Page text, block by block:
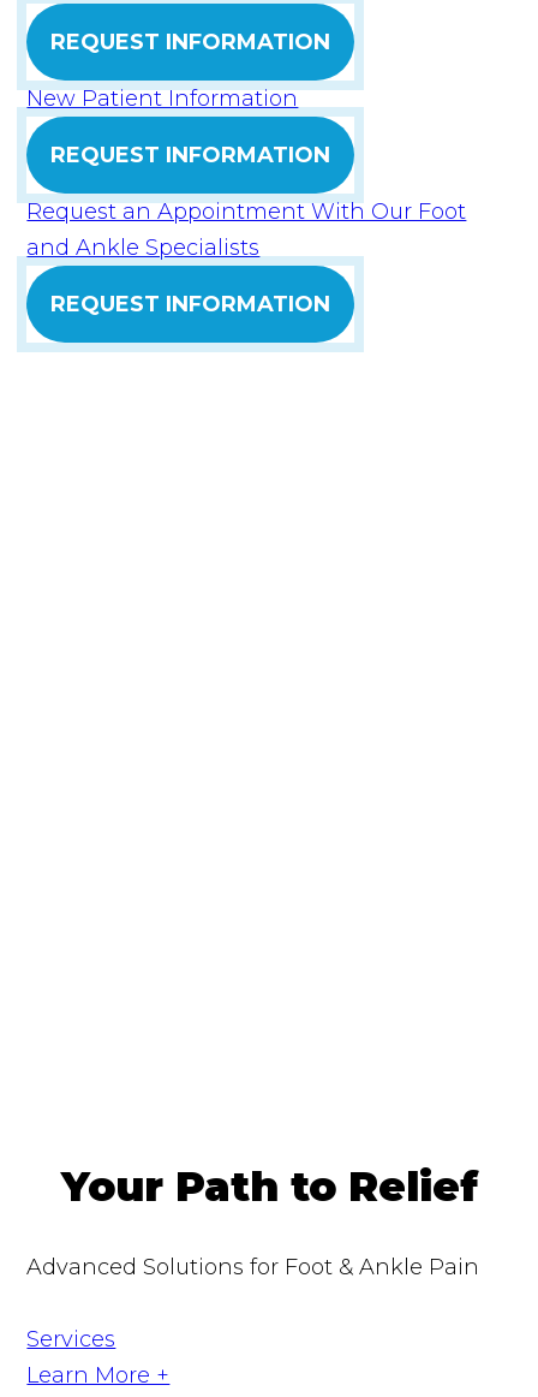
REQUEST INFORMATION
New Patient Information
REQUEST INFORMATION
Request an Appointment With Our Foot
and Ankle Specialists
REQUEST INFORMATION
Your Path to Relief
Advanced Solutions for Foot & Ankle Pain
Services
Learn More +